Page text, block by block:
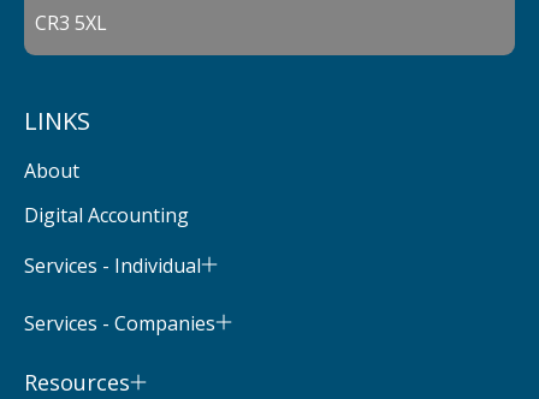
CR3 5XL
LINKS
About
Digital Accounting
Services - Individual
Services - Companies
Resources